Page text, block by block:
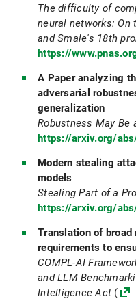
The difficulty of
neural networks: On
and Smale's 18th
https://
A Paper analyzing
adversarial
generalization
Robustness May Be
https://arxiv.org/
Modern stealing
models
Stealing Part of a
https://arxiv.org/
Translation of
requirements to
COMPL-AI
and LLM
Intelligence Act (